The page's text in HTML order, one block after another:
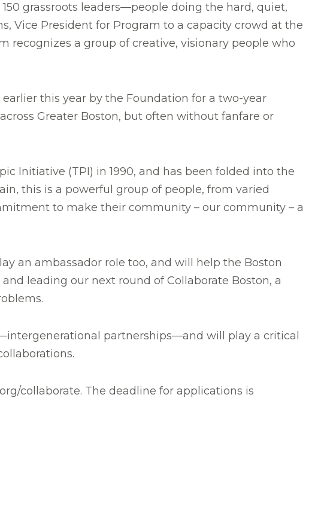
grassroots leaders—people doing the hard, quiet,
Vice President for Program to a capacity crowd at the
recognizes a group of creative, visionary people who
this year by the Foundation for a two-year
Greater Boston, but often without fanfare or
Initiative (TPI) in 1990, and has been folded into the
this is a powerful group of people, from varied
to make their community – our community – a
an ambassador role too, and will help the Boston
leading our next round of Collaborate Boston, a
partnerships—and will play a critical
collaborate. The deadline for applications is